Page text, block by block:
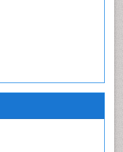
Chemistry